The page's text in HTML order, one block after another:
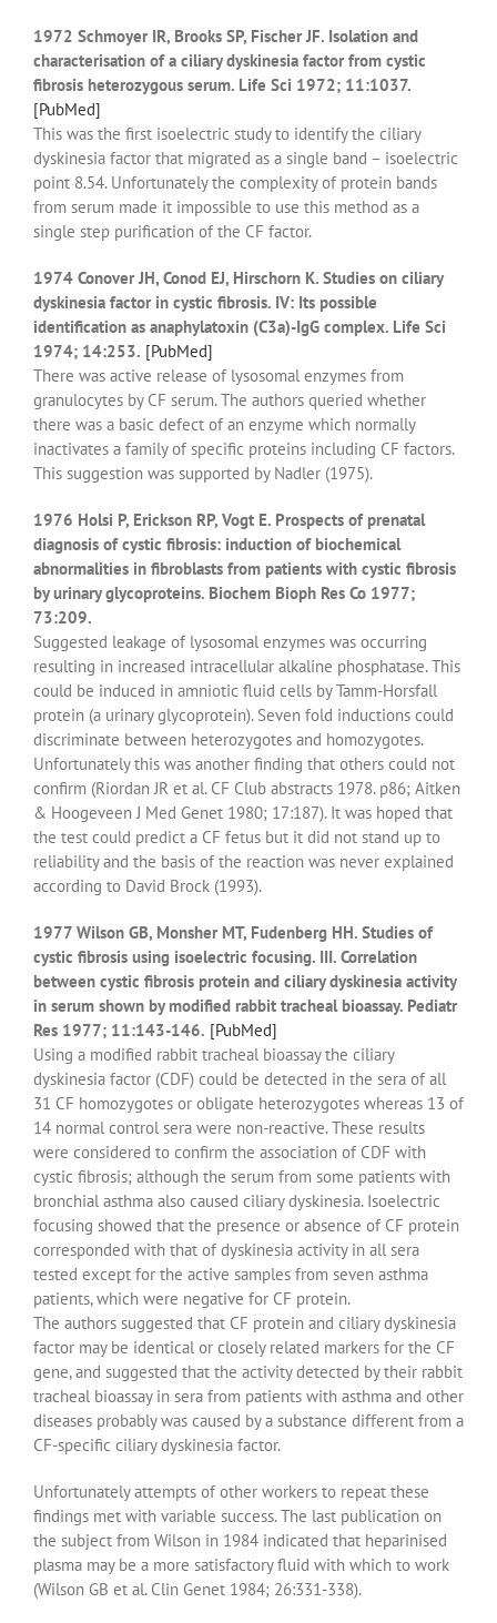
1972 Schmoyer IR, Brooks SP, Fischer JF. Isolation and
characterisation of a ciliary dyskinesia factor from cystic
fibrosis heterozygous serum. Life Sci 1972; 11:1037.
[PubMed]
This was the first isoelectric study to identify the ciliary
dyskinesia factor that migrated as a single band – isoelectric
point 8.54. Unfortunately the complexity of protein bands
from serum made it impossible to use this method as a
single step purification of the CF factor.
1974 Conover JH, Conod EJ, Hirschorn K. Studies on ciliary
dyskinesia factor in cystic fibrosis. IV: Its possible
identification as anaphylatoxin (C3a)-IgG complex. Life Sci
1974; 14:253. [PubMed]
There was active release of lysosomal enzymes from
granulocytes by CF serum. The authors queried whether
there was a basic defect of an enzyme which normally
inactivates a family of specific proteins including CF factors.
This suggestion was supported by Nadler (1975).
1976 Holsi P, Erickson RP, Vogt E. Prospects of prenatal
diagnosis of cystic fibrosis: induction of biochemical
abnormalities in fibroblasts from patients with cystic fibrosis
by urinary glycoproteins. Biochem Bioph Res Co 1977;
73:209.
Suggested leakage of lysosomal enzymes was occurring
resulting in increased intracellular alkaline phosphatase. This
could be induced in amniotic fluid cells by Tamm-Horsfall
protein (a urinary glycoprotein). Seven fold inductions could
discriminate between heterozygotes and homozygotes.
Unfortunately this was another finding that others could not
confirm (Riordan JR et al. CF Club abstracts 1978. p86; Aitken
& Hoogeveen J Med Genet 1980; 17:187). It was hoped that
the test could predict a CF fetus but it did not stand up to
reliability and the basis of the reaction was never explained
according to David Brock (1993).
1977 Wilson GB, Monsher MT, Fudenberg HH. Studies of
cystic fibrosis using isoelectric focusing. III. Correlation
between cystic fibrosis protein and ciliary dyskinesia activity
in serum shown by modified rabbit tracheal bioassay. Pediatr
Res 1977; 11:143-146. [PubMed]
Using a modified rabbit tracheal bioassay the ciliary
dyskinesia factor (CDF) could be detected in the sera of all
31 CF homozygotes or obligate heterozygotes whereas 13 of
14 normal control sera were non-reactive. These results
were considered to confirm the association of CDF with
cystic fibrosis; although the serum from some patients with
bronchial asthma also caused ciliary dyskinesia. Isoelectric
focusing showed that the presence or absence of CF protein
corresponded with that of dyskinesia activity in all sera
tested except for the active samples from seven asthma
patients, which were negative for CF protein.
The authors suggested that CF protein and ciliary dyskinesia
factor may be identical or closely related markers for the CF
gene, and suggested that the activity detected by their rabbit
tracheal bioassay in sera from patients with asthma and other
diseases probably was caused by a substance different from a
CF-specific ciliary dyskinesia factor.
Unfortunately attempts of other workers to repeat these
findings met with variable success. The last publication on
the subject from Wilson in 1984 indicated that heparinised
plasma may be a more satisfactory fluid with which to work
(Wilson GB et al. Clin Genet 1984; 26:331-338).